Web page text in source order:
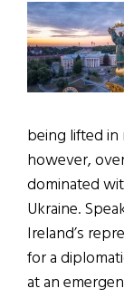
being lifted in
however,
dominated
Ukraine.
Ireland’s
for a
at an